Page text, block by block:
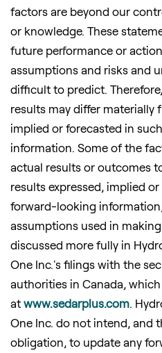
factors are beyond our
or knowledge. These
future performance or
assumptions and risks and
difficult to predict.
results may differ materially
implied or forecasted in
information. Some of the
actual results or outcomes
results expressed, implied
forward-looking
assumptions used in
discussed more fully in
One Inc.'s filings with the
authorities in Canada ,
at www.sedarplus.com .
One Inc. do not intend, and
obligation, to update any